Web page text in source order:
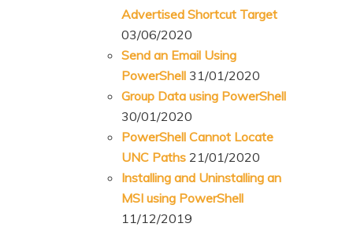
Advertised Shortcut Target
03/06/2020
Send an Email Using
PowerShell 31/01/2020
Group Data using PowerShell
30/01/2020
PowerShell Cannot Locate
UNC Paths 21/01/2020
Installing and Uninstalling an
MSI using PowerShell
11/12/2019